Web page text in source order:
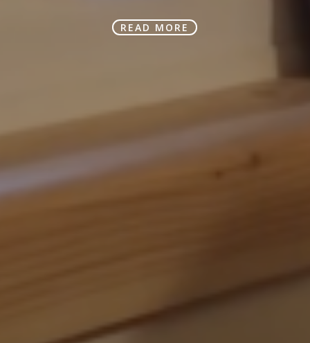
READ MORE